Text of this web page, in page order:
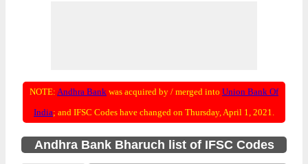
NOTE: Andhra Bank was acquired by / merged into Union Bank Of
India; and IFSC Codes have changed on Thursday, April 1, 2021.
Andhra Bank Bharuch list of IFSC Codes